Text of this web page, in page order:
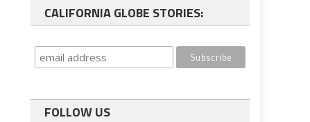
CALIFORNIA GLOBE STORIES:
FOLLOW US